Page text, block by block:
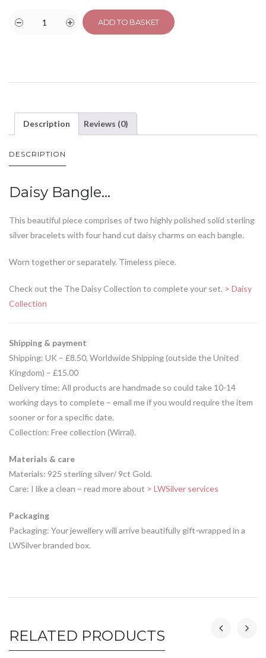
ADD TO BASKET
Description Reviews (0)
DESCRIPTION
Daisy Bangle…
This beautiful piece comprises of two highly polished solid sterling
silver bracelets with four hand cut daisy charms on each bangle.
Worn together or separately. Timeless piece.
Check out the The Daisy Collection to complete your set. > Daisy
Collection
Shipping & payment
Shipping: UK – £8.50, Worldwide Shipping (outside the United
Kingdom) – £15.00
Delivery time: All products are handmade so could take 10-14
working days to complete – email me if you would require the item
sooner or for a specific date.
Collection: Free collection (Wirral).
Materials & care
Materials: 925 sterling silver/ 9ct Gold.
Care: I like a clean – read more about > LWSilver services
Packaging
Packaging: Your jewellery will arrive beautifully gift-wrapped in a
LWSilver branded box.
RELATED PRODUCTS